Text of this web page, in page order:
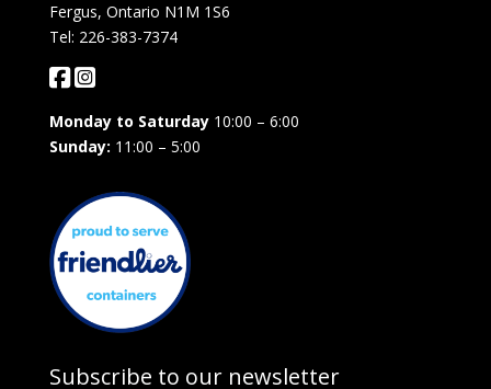
Fergus, Ontario N1M 1S6
Tel: 226-383-7374
Monday to Saturday10:00 – 6:00
Sunday: 11:00 – 5:00
Subscribe to our newsletter